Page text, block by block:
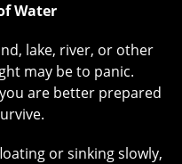
Water
lake, river, or other
may be to panic.
are better prepared
or sinking slowly,